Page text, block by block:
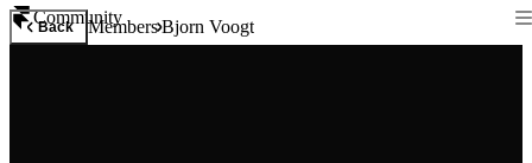
Community
Back MembersBjorn Voogt